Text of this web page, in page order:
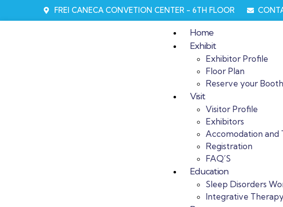
FREI CANECA CONVETION CENTER - 6TH FLOOR
Home
Exhibit
Exhibitor Profile
Floor Plan
Reserve your Booth
Visit
Visitor Profile
Exhibitors
Accomodation and
Registration
FAQ´S
Education
Sleep Disorders
Integrative